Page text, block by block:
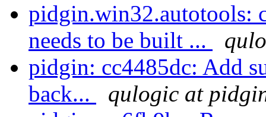
pidgin.win32.autotools:
needs to be built ...
pidgin: cc4485dc: Add
back...
qulogic at